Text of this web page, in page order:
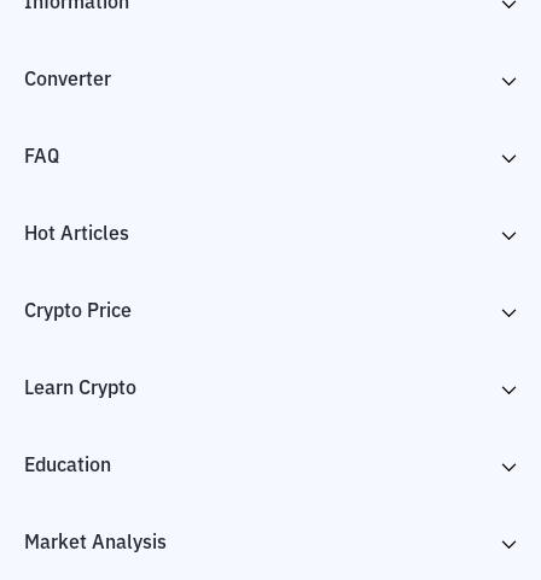
Converter
FAQ
Hot Articles
Crypto Price
Learn Crypto
Education
Market Analysis